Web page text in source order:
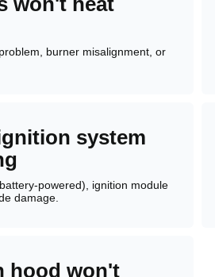
burner misalignment, or
system
powered), ignition module
damage.
hood won't